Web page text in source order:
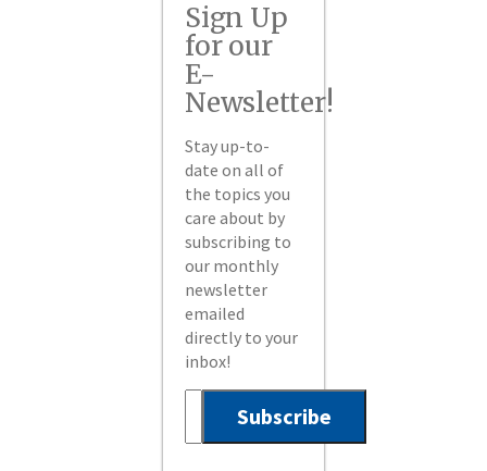
Sign Up
for our
E-
Newsletter!
Stay up-to-
date on all of
the topics you
care about by
subscribing to
our monthly
newsletter
emailed
directly to your
inbox!